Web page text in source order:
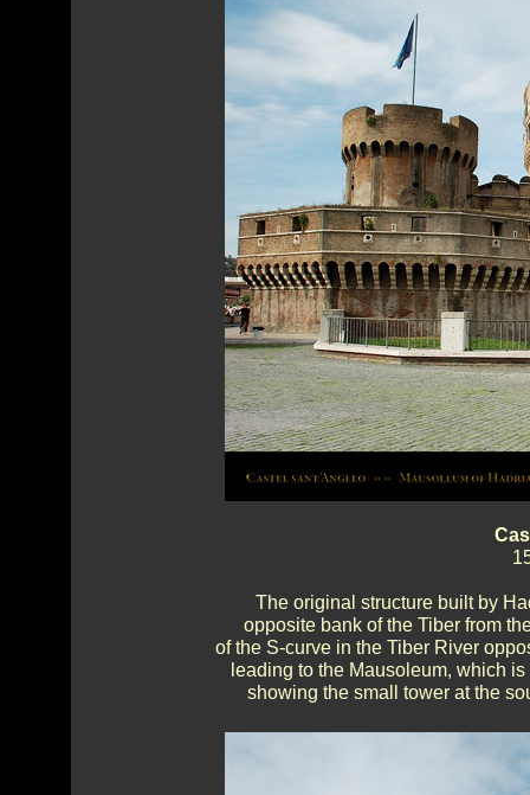
The original structure built by
opposite bank of the Tiber from
of the S-curve in the Tiber River
leading to the Mausoleum, which
showing the small tower at the